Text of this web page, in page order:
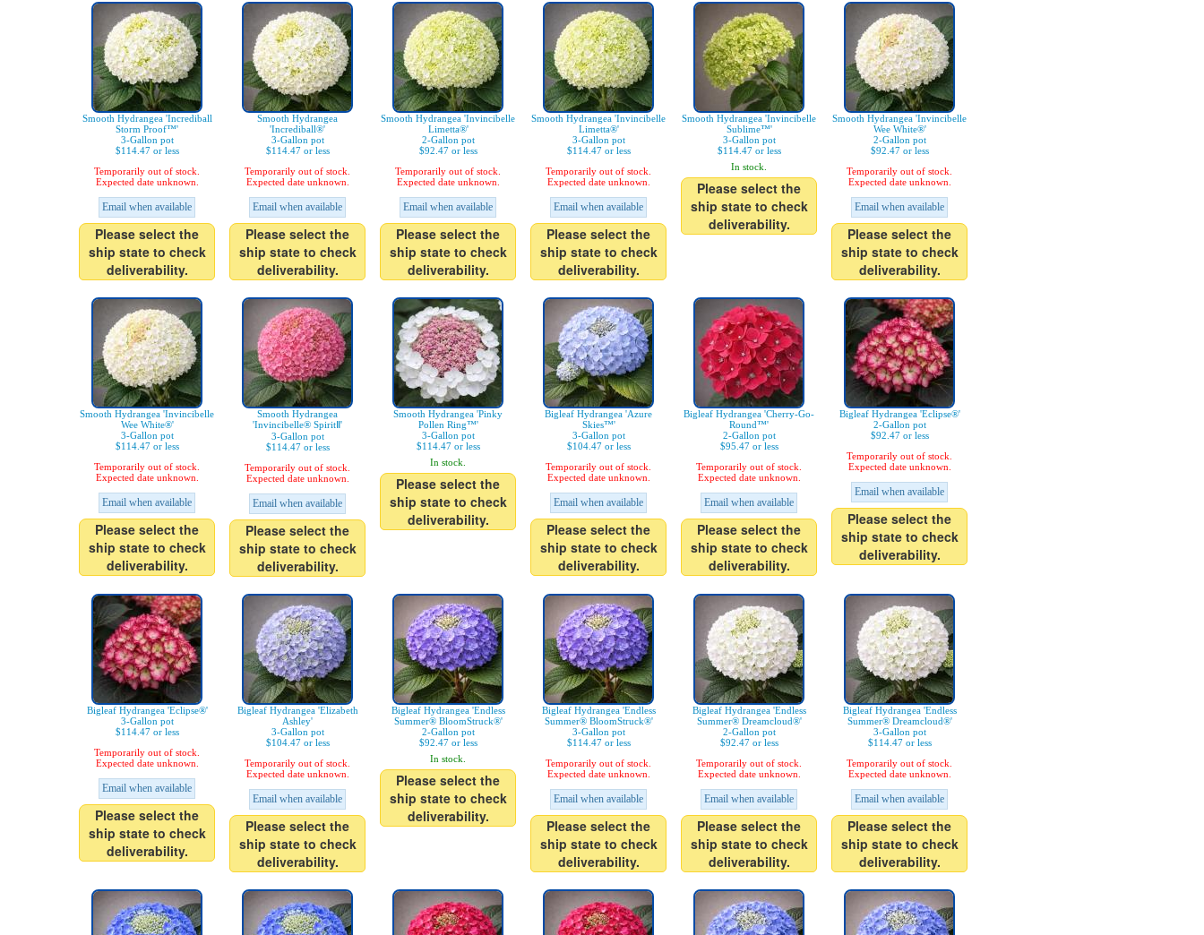
Smooth Hydrangea 'Incrediball
Storm Proof™'
3-Gallon pot
$114.47 or less
Temporarily out of stock.
Expected date unknown.
Email when available
Please select the
ship state to check
deliverability.
Smooth Hydrangea
'Incrediball®'
3-Gallon pot
$114.47 or less
Temporarily out of stock.
Expected date unknown.
Email when available
Please select the
ship state to check
deliverability.
Smooth Hydrangea 'Invincibelle
Limetta®'
2-Gallon pot
$92.47 or less
Temporarily out of stock.
Expected date unknown.
Email when available
Please select the
ship state to check
deliverability.
Smooth Hydrangea 'Invincibelle
Limetta®'
3-Gallon pot
$114.47 or less
Temporarily out of stock.
Expected date unknown.
Email when available
Please select the
ship state to check
deliverability.
Smooth Hydrangea 'Invincibelle
Sublime™'
3-Gallon pot
$114.47 or less
In stock.
Please select the
ship state to check
deliverability.
Smooth Hydrangea 'Invincibelle
Wee White®'
2-Gallon pot
$92.47 or less
Temporarily out of stock.
Expected date unknown.
Email when available
Please select the
ship state to check
deliverability.
Smooth Hydrangea 'Invincibelle
Wee White®'
3-Gallon pot
$114.47 or less
Temporarily out of stock.
Expected date unknown.
Email when available
Please select the
ship state to check
deliverability.
Smooth Hydrangea
'Invincibelle® SpiritⅡ'
3-Gallon pot
$114.47 or less
Temporarily out of stock.
Expected date unknown.
Email when available
Please select the
ship state to check
deliverability.
Smooth Hydrangea 'Pinky
Pollen Ring™'
3-Gallon pot
$114.47 or less
In stock.
Please select the
ship state to check
deliverability.
Bigleaf Hydrangea 'Azure
Skies™'
3-Gallon pot
$104.47 or less
Temporarily out of stock.
Expected date unknown.
Email when available
Please select the
ship state to check
deliverability.
Bigleaf Hydrangea 'Cherry-Go-
Round™'
2-Gallon pot
$95.47 or less
Temporarily out of stock.
Expected date unknown.
Email when available
Please select the
ship state to check
deliverability.
Bigleaf Hydrangea 'Eclipse®'
2-Gallon pot
$92.47 or less
Temporarily out of stock.
Expected date unknown.
Email when available
Please select the
ship state to check
deliverability.
Bigleaf Hydrangea 'Eclipse®'
3-Gallon pot
$114.47 or less
Temporarily out of stock.
Expected date unknown.
Email when available
Please select the
ship state to check
deliverability.
Bigleaf Hydrangea 'Elizabeth
Ashley'
3-Gallon pot
$104.47 or less
Temporarily out of stock.
Expected date unknown.
Email when available
Please select the
ship state to check
deliverability.
Bigleaf Hydrangea 'Endless
Summer® BloomStruck®'
2-Gallon pot
$92.47 or less
In stock.
Please select the
ship state to check
deliverability.
Bigleaf Hydrangea 'Endless
Summer® BloomStruck®'
3-Gallon pot
$114.47 or less
Temporarily out of stock.
Expected date unknown.
Email when available
Please select the
ship state to check
deliverability.
Bigleaf Hydrangea 'Endless
Summer® Dreamcloud®'
2-Gallon pot
$92.47 or less
Temporarily out of stock.
Expected date unknown.
Email when available
Please select the
ship state to check
deliverability.
Bigleaf Hydrangea 'Endless
Summer® Dreamcloud®'
3-Gallon pot
$114.47 or less
Temporarily out of stock.
Expected date unknown.
Email when available
Please select the
ship state to check
deliverability.